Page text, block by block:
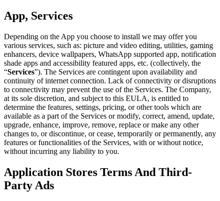
App, Services
Depending on the App you choose to install we may offer you
various services, such as: picture and video editing, utilities, gaming
enhancers, device wallpapers, WhatsApp supported app, notification
shade apps and accessibility featured apps, etc. (collectively, the
“Services”). The Services are contingent upon availability and
continuity of internet connection. Lack of connectivity or disruptions
to connectivity may prevent the use of the Services. The Company,
at its sole discretion, and subject to this EULA, is entitled to
determine the features, settings, pricing, or other tools which are
available as a part of the Services or modify, correct, amend, update,
upgrade, enhance, improve, remove, replace or make any other
changes to, or discontinue, or cease, temporarily or permanently, any
features or functionalities of the Services, with or without notice,
without incurring any liability to you.
Application Stores Terms And Third-
Party Ads